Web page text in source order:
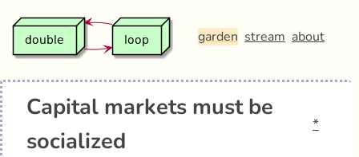
garden stream about
Capital markets must be
socialized
*